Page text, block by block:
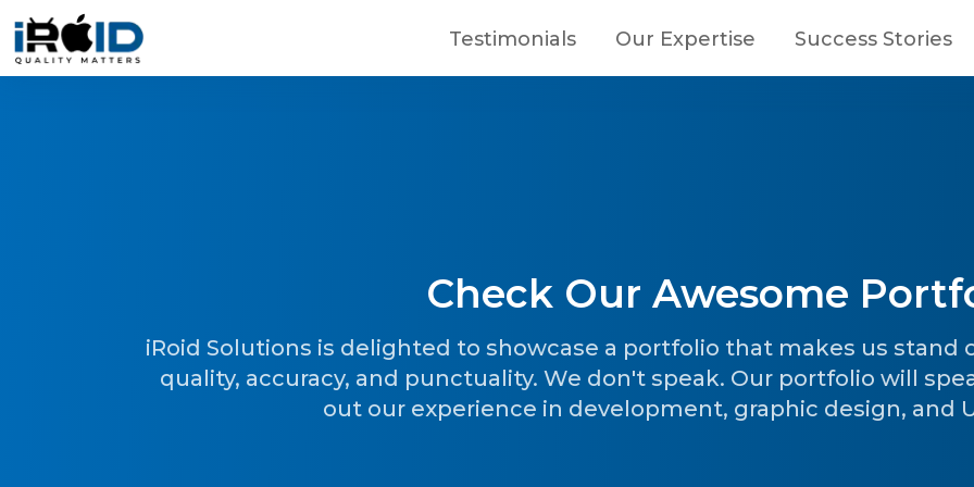
Skip to main content
Testimonials Our Expertise Success Stories
Get a free consultation!
Check Our Awesome
iRoid Solutions is delighted to showcase a portfolio that makes us stand
quality, accuracy, and punctuality. We don't speak. Our portfolio will
out our experience in development, graphic design, and